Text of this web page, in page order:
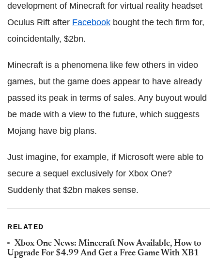
development of Minecraft for virtual reality headset
Oculus Rift after Facebook bought the tech firm for,
coincidentally, $2bn.
Minecraft is a phenomena like few others in video
games, but the game does appear to have already
passed its peak in terms of sales. Any buyout would
be made with a view to the future, which suggests
Mojang have big plans.
Just imagine, for example, if Microsoft were able to
secure a sequel exclusively for Xbox One?
Suddenly that $2bn makes sense.
RELATED
Xbox One News: Minecraft Now Available, How to
Upgrade For $4.99 And Get a Free Game With XB1